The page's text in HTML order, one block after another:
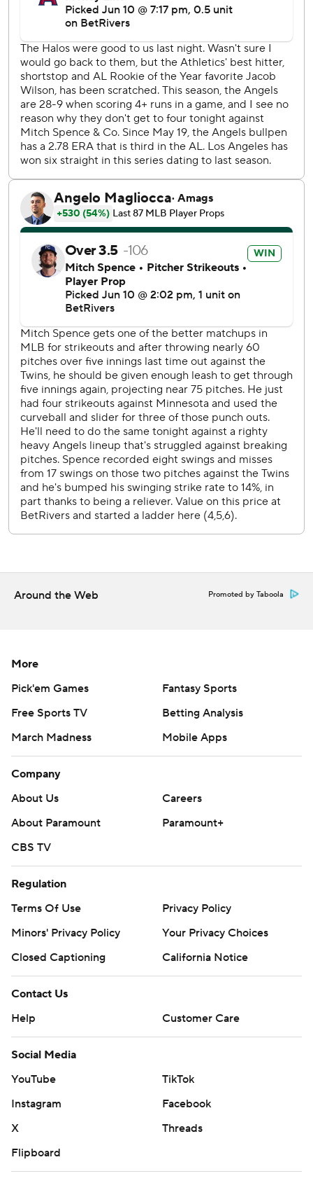
innings in which he racked up nine strikeouts and walked
one. He lost his no-hit bid in the sixth when Brent Rooker
drove an RBI double to left-center field just beyond the
reach of a diving Adell for a 1-0 A’s lead.
Veteran right-hander Hunter Strickland, who signed a
minor league deal on May 6, escaped a runner-on-second,
no-out jam in the eighth and has not allowed a run in 11
innings over nine appearances with the Angels.
D’Arnaud’s eighth-inning shot was the second pinch-hit
homer of his career. His first came for the Atlanta Braves
against the Colorado Rockies on Sept. 4, 2021.
Athletics LHP JP Sears (5-5, 5.21 ERA) will oppose Angels
RHP Kyle Hendricks (2-6, 5.34 ERA) in Wednesday’s
series finale.
AP MLB: https://apnews.com/hub/mlb
Copyright 2026 STATS LLC and Associated Press. Any
commercial use or distribution without the express written
consent of STATS LLC and Associated Press is strictly
prohibited.
Around the Web Promoted by Taboola
More
Pick'em Games
Fantasy Sports
Free Sports TV
Betting Analysis
March Madness
Mobile Apps
Company
About Us
Careers
About Paramount
Paramount+
CBS TV
Regulation
Terms Of Use
Privacy Policy
Minors' Privacy Policy
Your Privacy Choices
Closed Captioning
California Notice
Contact Us
Help
Customer Care
Social Media
YouTube
TikTok
Instagram
Facebook
X
Threads
Flipboard